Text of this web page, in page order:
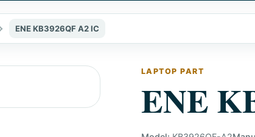
ENE KB3926QF A2 IC
LAPTOP PART
ENE